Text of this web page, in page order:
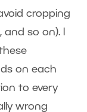
cropping
so on). I
on each
to every
wrong